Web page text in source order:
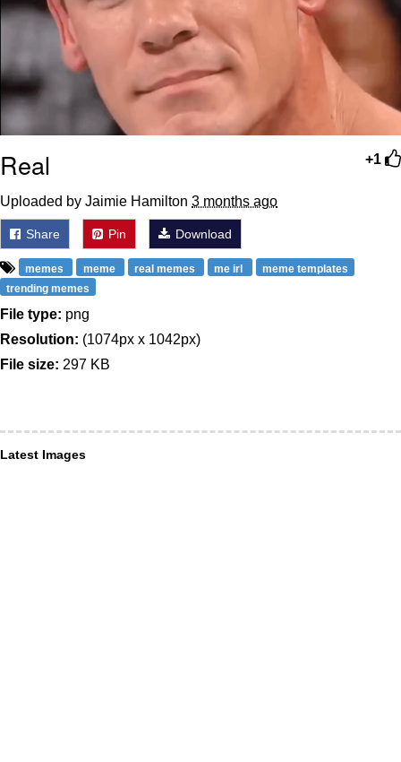
+1
Real
Uploaded by Jaimie Hamilton 3 months ago
Share Pin Download
memes meme real memes me irl
meme templates
trending memes
File type: png
Resolution: (1074px x 1042px)
File size: 297 KB
Latest Images